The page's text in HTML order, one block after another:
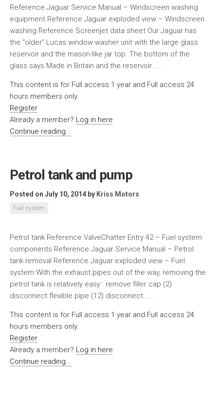
Reference Jaguar Service Manual – Windscreen washing
equipment Reference Jaguar exploded view – Windscreen
washing Reference Screenjet data sheet Our Jaguar has
the “older” Lucas window washer unit with the large glass
reservoir and the mason-like jar top. The bottom of the
glass says Made in Britain and the reservoir......
This content is for Full access 1 year and Full access 24
hours members only.
Register
Already a member? Log in here
Continue reading...
Petrol tank and pump
Posted on July 10, 2014 by Kriss Motors
Fuel system
Petrol tank Reference ValveChatter Entry 42 – Fuel system
components Reference Jaguar Service Manual – Petrol
tank removal Reference Jaguar exploded view – Fuel
system With the exhaust pipes out of the way, removing the
petrol tank is relatively easy : remove filler cap (2)
disconnect flexible pipe (12) disconnect......
This content is for Full access 1 year and Full access 24
hours members only.
Register
Already a member? Log in here
Continue reading...